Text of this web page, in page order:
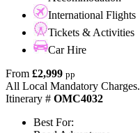
International Flights
Tickets & Activities
Car Hire
From £2,999 pp
All Local Mandatory Charges.
Itinerary # OMC4032
Best For: